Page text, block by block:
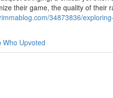
their game, the quality of their
34873836/
Who Upvoted